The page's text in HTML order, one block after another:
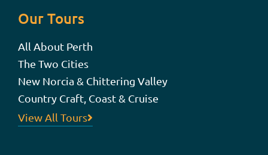
Our Tours
All About Perth
The Two Cities
New Norcia & Chittering Valley
Country Craft, Coast & Cruise
View All Tours